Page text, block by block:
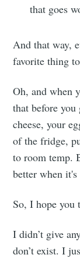
that goes
And that way,
favorite thing
Oh, and when
that before
cheese, your
of the fridge,
to room temp.
better when it's
So, I hope you
I didn’t give
don’t exist. I